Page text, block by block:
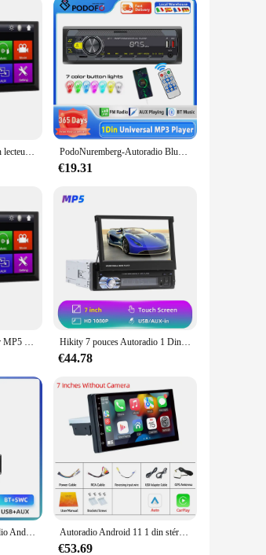
Autoradio 7 pouces 1 Din lecteur MP5 écran tactile multimédia FM ISO puissance Aux entrée USB Bluetooth lien miroir Autoradio universel PodoNuremberg-Autoradio Bluetooth avec Assistant Vocal, 1Din, Lecteur MP3, Récepteur Stéréo USB, Audio USB/SD/AUX-IN 12V
€19.31
7 "autoradio 1 Din lecteur MP5 HD écran tactile multimédia FM ISO puissance Aux entrée USB Bluetooth lien miroir Autoradio universel Hikity 7 pouces Autoradio 1 Din lecteur MP5 écran tactile multimédia USB FM Bluetooth caméra de recul r 1 DIN Autoradio
€44.78
PodoNuremberg-Autoradio Android, Bluetooth, USB, MirrorLink, lecteur MP5, D-Play, 1DIN, 9.5 Autoradio Android 11 1 din stéréo Autoradio Carplay Andriod Auto 32G 7 "/9"/10 "universel WIFI GPS lecteur multimédia Audio de voiture
€53.69